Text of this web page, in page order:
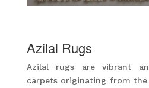
Azilal Rugs
Azilal rugs are vibrant
carpets originating from